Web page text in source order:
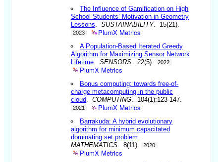
The Influence of Gamification on High
School Students’ Motivation in Geometry
Lessons .SUSTAINABILITY. 15(21).
2023 PlumX Metrics
A Population-Based Iterated Greedy
Algorithm for Maximizing Sensor Network
Lifetime .SENSORS . 22(5). 2022
PlumX Metrics
Bonus computing: towards free-of-
charge metacomputing in the public
cloud .COMPUTING . 104(1):123-147.
2021 PlumX Metrics
Barrakuda: A hybrid evolutionary
algorithm for minimum capacitated
dominating set problem
MATHEMATICS . 8(11). 2020
PlumX Metrics